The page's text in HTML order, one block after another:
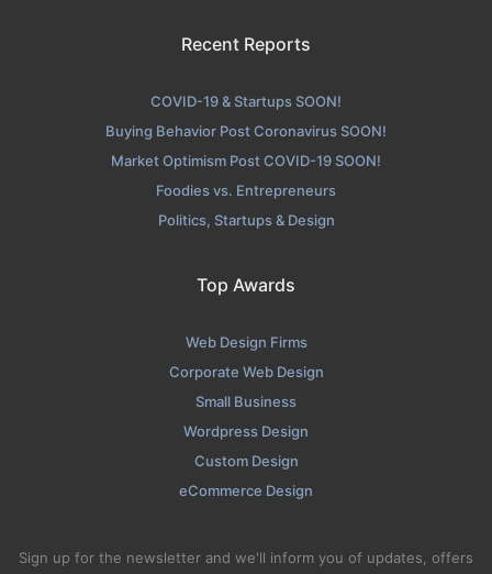
Recent Reports
COVID-19 & Startups SOON!
Buying Behavior Post Coronavirus SOON!
Market Optimism Post COVID-19 SOON!
Foodies vs. Entrepreneurs
Politics, Startups & Design
Top Awards
Web Design Firms
Corporate Web Design
Small Business
Wordpress Design
Custom Design
eCommerce Design
Sign up for the newsletter and we'll inform you of updates, offers